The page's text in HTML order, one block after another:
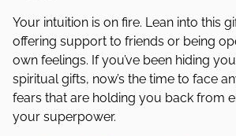
Your intuition is on fire. Lean into this
offering support to friends or being
own feelings. If you’ve been hiding
spiritual gifts, now’s the time to face
fears that are holding you back from
your superpower.